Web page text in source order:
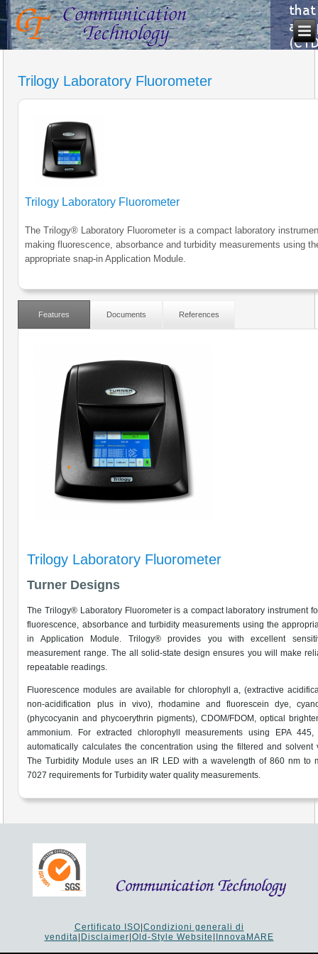
Trilogy Laboratory Fluorometer
Trilogy Laboratory Fluorometer
The Trilogy® Laboratory Fluorometer is a compact laboratory
making fluorescence, absorbance and turbidity measurements using
appropriate snap-in Application Module.
Features Documents References
Trilogy Laboratory Fluorometer
Turner Designs
The Trilogy® Laboratory Fluorometer is a compact laboratory instrument
fluorescence, absorbance and turbidity measurements using the
in Application Module. Trilogy® provides you with excellent
measurement range. The all solid-state design ensures you will make
repeatable readings.
Fluorescence modules are available for chlorophyll a, (extractive
non-acidification plus in vivo), rhodamine and fluorescein dye,
(phycocyanin and phycoerythrin pigments), CDOM/FDOM, optical
ammonium. For extracted chlorophyll measurements using EPA 445,
automatically calculates the concentration using the filtered and solvent
The Turbidity Module uses an IR LED with a wavelength of 860 nm to
7027 requirements for Turbidity water quality measurements.
Certificato ISO Condizioni generali di
vendita Disclaimer Old-Style Website InnovaMARE